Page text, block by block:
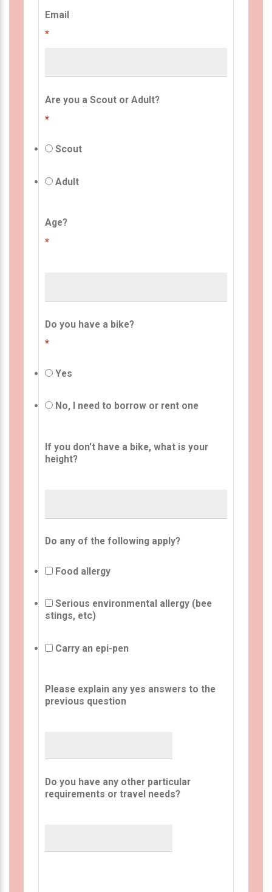
Email
*
Are you a Scout or Adult?
*
Scout
Adult
Age?
*
Do you have a bike?
*
Yes
No, I need to borrow or rent one
If you don't have a bike, what is your
height?
Do any of the following apply?
Food allergy
Serious environmental allergy (bee
stings, etc)
Carry an epi-pen
Please explain any yes answers to the
previous question
Do you have any other particular
requirements or travel needs?